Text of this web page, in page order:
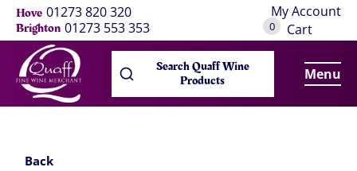
Hove 01273 820 320
Brighton 01273 553 353
My Account
0 Cart
Search Quaff Wine
Products Menu
Back